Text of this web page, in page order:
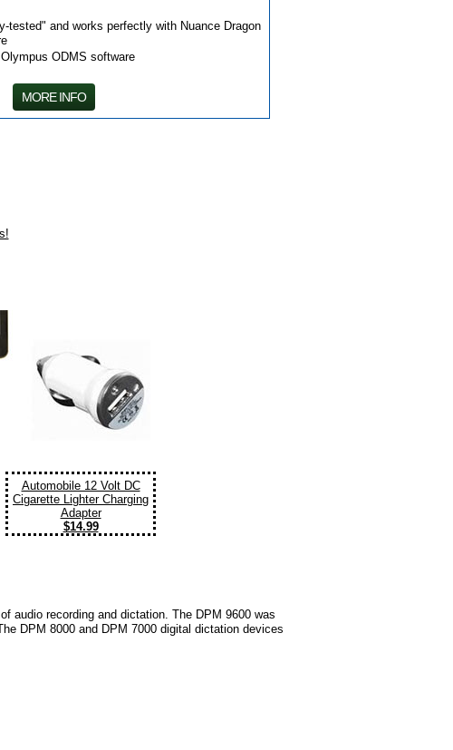
tested" and works perfectly with Nuance Dragon
ODMS software
MORE INFO
Automobile 12 Volt DC
Cigarette Lighter Charging
Adapter
$14.99
audio recording and dictation. The DPM 9600 was
DPM 8000 and DPM 7000 digital dictation devices